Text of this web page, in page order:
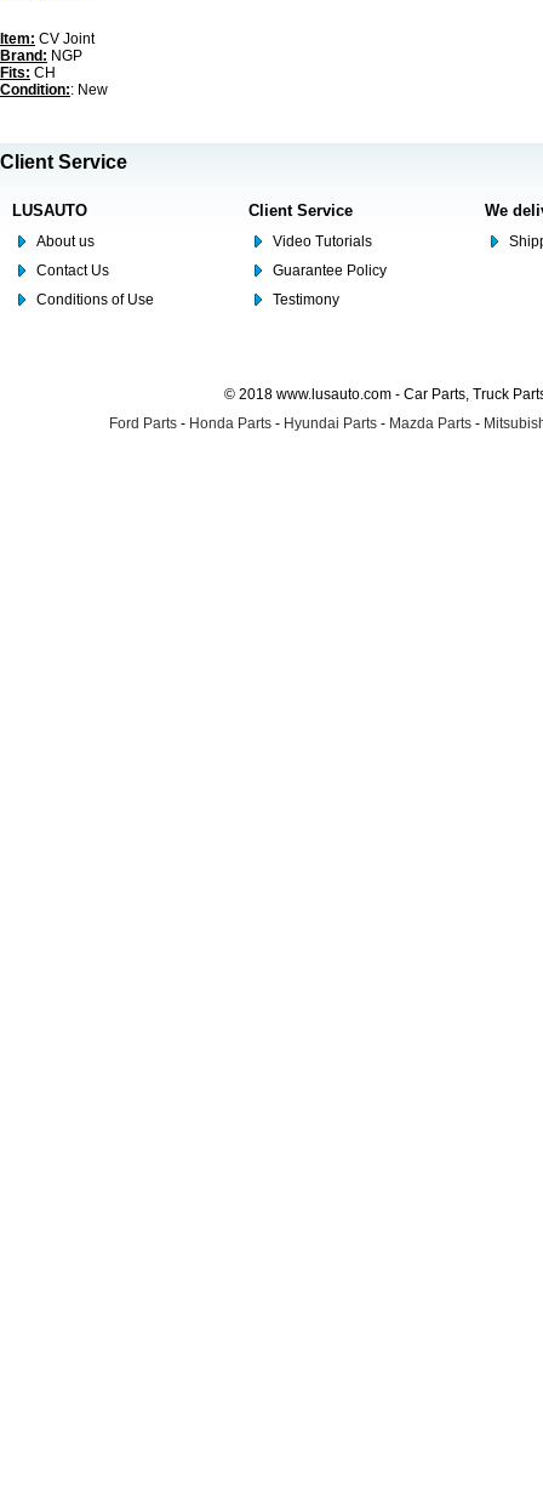
Item: CV Joint
Brand: NGP
Fits: CH
Condition:: New
Client Service
LUSAUTO
About us
Contact Us
Conditions of Use
Client Service
Video Tutorials
Guarantee Policy
Testimony
We
© 2018 www.lusauto.com - Car Parts, Truck
Ford Parts - Honda Parts - Hyundai Parts - Mazda Parts -